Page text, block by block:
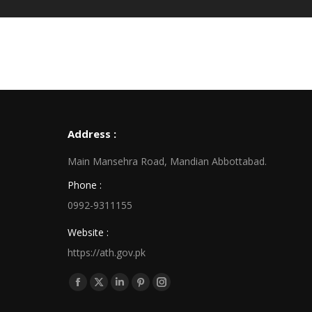
Address :
Main Mansehra Road, Mandian Abbottabad.
Phone :
0992-9311155
Website :
https://ath.gov.pk
Find us on:
Facebook
X
LinkedinPinterestInstagram